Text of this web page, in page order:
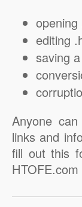
opening
editing
saving
Anyone
links and
fill out this
HTOFE.com